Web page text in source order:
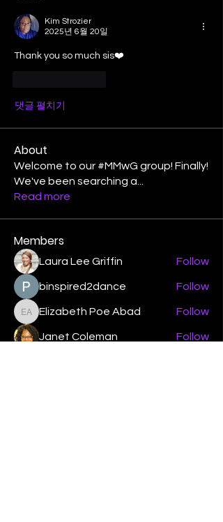
Kim Strozier
2025년 6월 20일
Thank you so much sis❤️
댓글 펼치기
About
Welcome to our #MMwG group! Finally!
We've been searching a
Read more
Members
Laura Lee Griffin Follow
binspired2dance Follow
Elizabeth Poe Abad
Elizabeth Poe Abad Follow
Janet Coleman Follow